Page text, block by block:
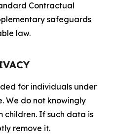
Contractual
safeguards
law.
for individuals under
We do not knowingly
children. If such data is
remove it.